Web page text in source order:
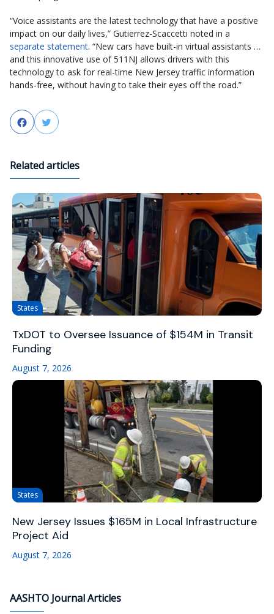
“Voice assistants are the latest technology that have a positive
impact on our daily lives,” Gutierrez-Scaccetti noted in a
separate statement. “New cars have built-in virtual assistants …
and this innovative use of 511NJ allows drivers with this
technology to ask for real-time New Jersey traffic information
hands-free, without having to take their eyes off the road.”
FacebookTwitter
Related articles
States
TxDOT to Oversee Issuance of $154M in Transit
Funding
August 7, 2026
States
New Jersey Issues $165M in Local Infrastructure
Project Aid
August 7, 2026
AASHTO Journal Articles